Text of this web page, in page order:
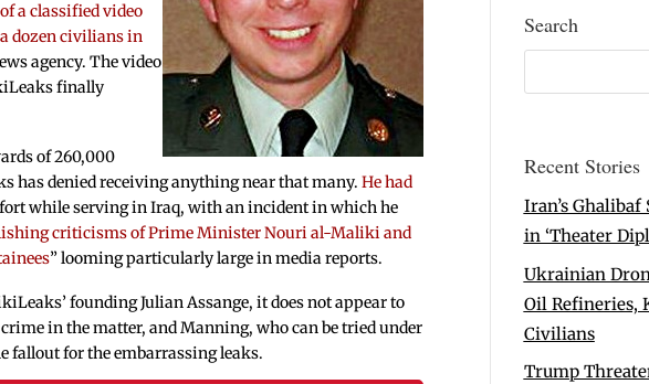
a classified video
dozen civilians in
agency. The video
finally
of 260,000
has denied receiving anything near that many.He had
while serving in Iraq, with an incident in which he
criticisms of Prime Minister Nouri al-Maliki and
” looming particularly large in media reports.
founding Julian Assange, it does not appear to
in the matter, and Manning, who can be tried under
fallout for the embarrassing leaks.
Search
Recent Stories
Iran’s
in ‘Theater
Ukrainian
Oil Refineries,
Civilians
Trump